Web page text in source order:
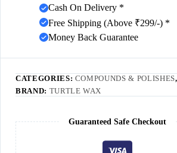
Cash On Delivery *
Free Shipping (Above ₹299/-) *
Money Back Guarantee
CATEGORIES: COMPOUNDS & POLISHES
BRAND: TURTLE WAX
Guaranteed Safe Checkout